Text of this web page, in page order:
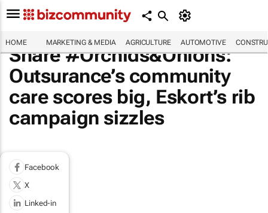
HOME MARKETING & MEDIA AGRICULTURE AUTOMOTIVE
Share #Orchids&Onions:
Outsurance’s community
care scores big, Eskort’s rib
campaign sizzles
Facebook
X
Linked-in